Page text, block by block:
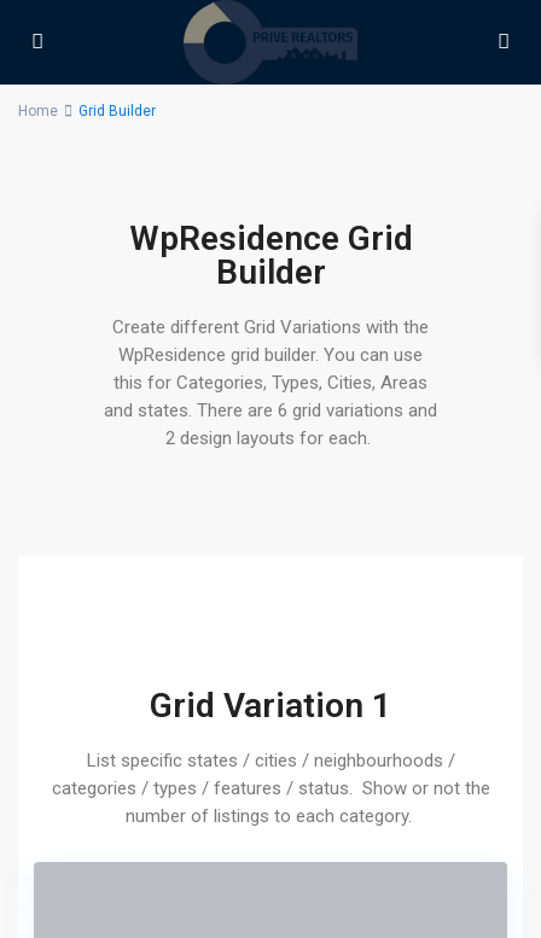
Home Grid Builder
WpResidence Grid
Builder
Create different Grid Variations with the
WpResidence grid builder. You can use
this for Categories, Types, Cities, Areas
and states. There are 6 grid variations and
2 design layouts for each.
Grid Variation 1
List specific states / cities / neighbourhoods /
categories / types / features / status. Show or not the
number of listings to each category.